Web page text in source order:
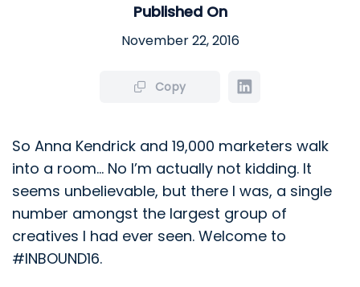
Published On
November 22, 2016
Copy
So Anna Kendrick and 19,000 marketers walk
into a room… No I’m actually not kidding. It
seems unbelievable, but there I was, a single
number amongst the largest group of
creatives I had ever seen. Welcome to
#INBOUND16.